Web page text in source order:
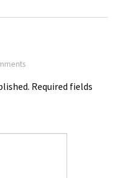
Required fields